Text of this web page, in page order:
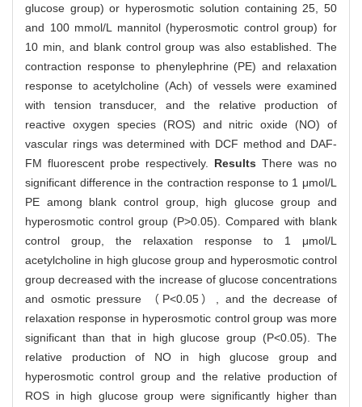
glucose group) or hyperosmotic solution containing 25, 50
and 100 mmol/L mannitol (hyperosmotic control group) for
10 min, and blank control group was also established. The
contraction response to phenylephrine (PE) and relaxation
response to acetylcholine (Ach) of vessels were examined
with tension transducer, and the relative production of
reactive oxygen species (ROS) and nitric oxide (NO) of
vascular rings was determined with DCF method and DAF-
FM fluorescent probe respectively. Results There was no
significant difference in the contraction response to 1 μmol/L
PE among blank control group, high glucose group and
hyperosmotic control group (P>0.05). Compared with blank
control group, the relaxation response to 1 μmol/L
acetylcholine in high glucose group and hyperosmotic control
group decreased with the increase of glucose concentrations
and osmotic pressure （P<0.05）, and the decrease of
relaxation response in hyperosmotic control group was more
significant than that in high glucose group (P<0.05). The
relative production of NO in high glucose group and
hyperosmotic control group and the relative production of
ROS in high glucose group were significantly higher than